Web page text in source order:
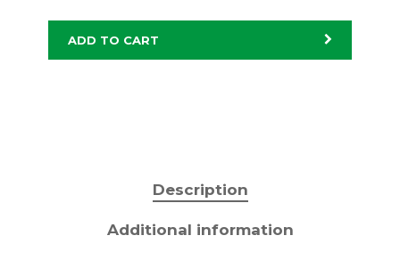
ADD TO CART
Description
Additional information